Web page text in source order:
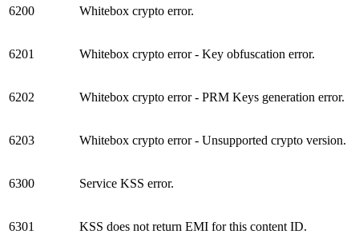
6200 Whitebox crypto error.
6201 Whitebox crypto error - Key obfuscation error.
6202 Whitebox crypto error - PRM Keys generation error.
6203 Whitebox crypto error - Unsupported crypto version.
6300 Service KSS error.
6301 KSS does not return EMI for this content ID.